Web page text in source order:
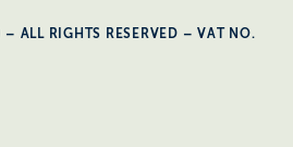
ALL RIGHTS RESERVED – VAT NO.